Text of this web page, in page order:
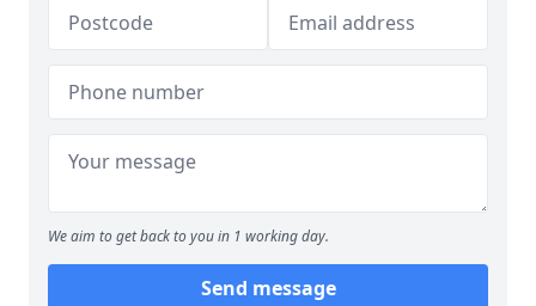
We aim to get back to you in 1 working day.
Send message